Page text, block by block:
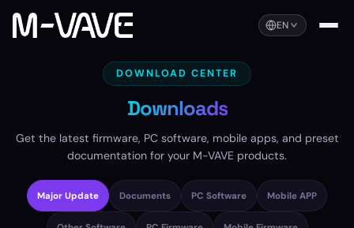
EN
DOWNLOAD CENTER
Downloads
Get the latest firmware, PC software, mobile apps, and preset
documentation for your M-VAVE products.
Major Update Documents PC Software Mobile APP